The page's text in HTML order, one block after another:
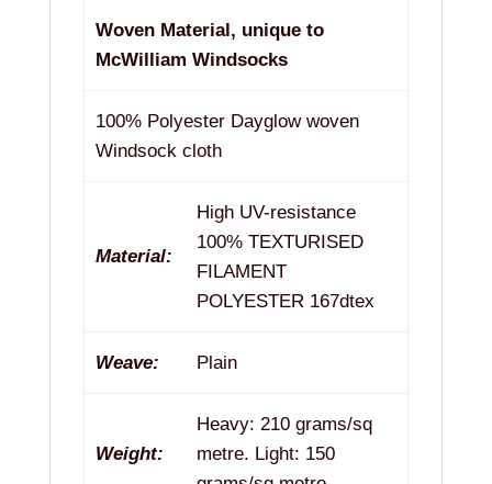
Woven Material, unique to
McWilliam Windsocks
100% Polyester Dayglow woven
Windsock cloth
Material:
High UV-resistance
100% TEXTURISED
FILAMENT
POLYESTER 167dtex
Weave: Plain
Weight:
Heavy: 210 grams/sq
metre. Light: 150